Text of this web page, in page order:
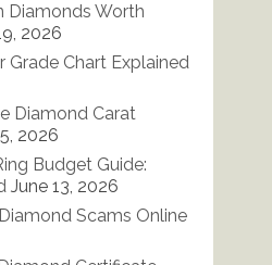
Diamonds Worth
2026
Grade Chart Explained
Diamond Carat
2026
Budget Guide:
June 13, 2026
Scams Online